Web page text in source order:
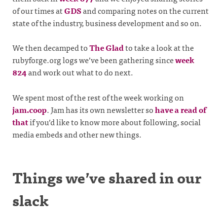
of our times atGDSand comparing notes on the current
state of the industry, business development and so on.
We then decamped toThe Gladto take a look at the
rubyforge.org logs we’ve been gathering sinceweek
824and work out what to do next.
We spent most of the rest of the week working on
jam.coop. Jam has its own newsletter sohave a read of
thatif you’d like to know more about following, social
media embeds and other new things.
Things we’ve shared in our
slack